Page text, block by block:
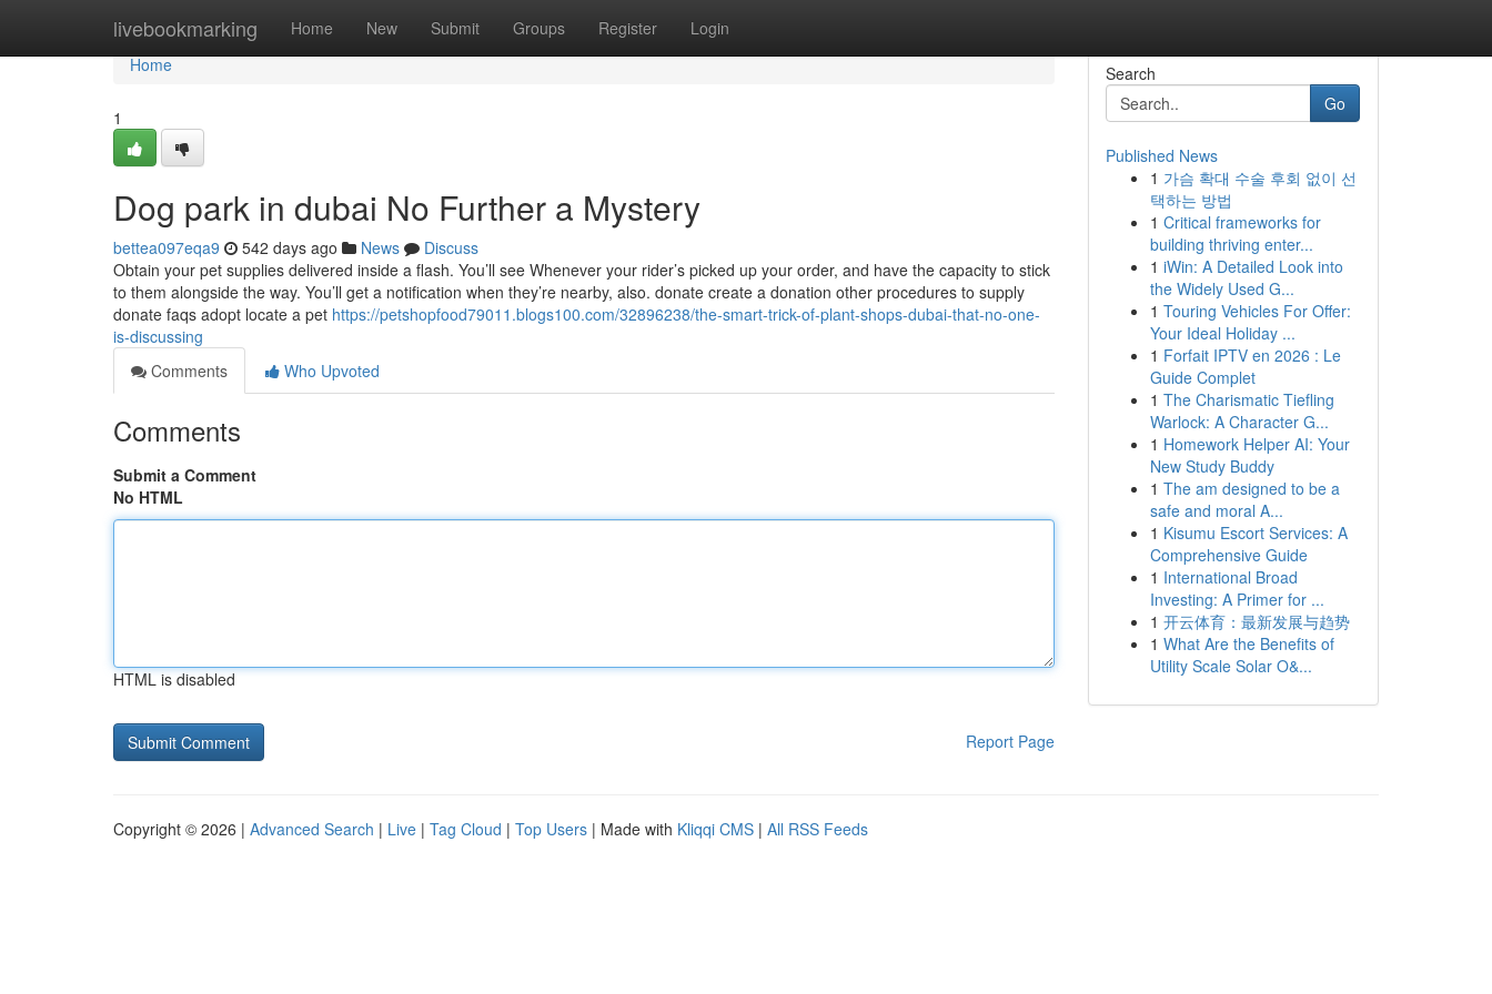
livebookmarking Home New Submit Groups Register Login
Home
Home
1
Dog park in dubai No Further a Mystery
bettea097eqa9 542 days ago News
Discuss
Obtain your pet supplies delivered inside a flash. You’ll see Whenever your rider’s picked up your order, and have the capacity to stick
to them alongside the way. You’ll get a notification when they’re nearby, also. donate create a donation other procedures to supply
donate faqs adopt locate a pet https://petshopfood79011.blogs100.com/32896238/the-smart-trick-of-plant-shops-dubai-that-no-one-
is-discussing
Comments
Who Upvoted
Comments
Submit a Comment
No HTML
HTML is disabled
Report Page
Search
Go
Published News
1 가슴 확대 수술 후회 없이 선
택하는 방법
1 Critical frameworks for
building thriving enter...
1 iWin: A Detailed Look into
the Widely Used G...
1 Touring Vehicles For Offer:
Your Ideal Holiday ...
1 Forfait IPTV en 2026 : Le
Guide Complet
1 The Charismatic Tiefling
Warlock: A Character G...
1 Homework Helper AI: Your
New Study Buddy
1 The am designed to be a
safe and moral A...
1 Kisumu Escort Services: A
Comprehensive Guide
1 International Broad
Investing: A Primer for ...
1 开云体育：最新发展与趋势
1 What Are the Benefits of
Utility Scale Solar O&...
Copyright © 2026 | Advanced Search | Live | Tag Cloud | Top Users | Made with Kliqqi CMS | All RSS Feeds